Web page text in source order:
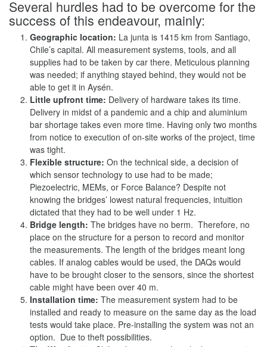
Several hurdles had to be overcome for the
success of this endeavour, mainly:
Geographic location: La junta is 1415 km from Santiago,
Chile’s capital. All measurement systems, tools, and all
supplies had to be taken by car there. Meticulous planning
was needed; if anything stayed behind, they would not be
able to get it in Aysén.
Little upfront time: Delivery of hardware takes its time.
Delivery in midst of a pandemic and a chip and aluminium
bar shortage takes even more time. Having only two months
from notice to execution of on-site works of the project, time
was tight.
Flexible structure: On the technical side, a decision of
which sensor technology to use had to be made;
Piezoelectric, MEMs, or Force Balance? Despite not
knowing the bridges’ lowest natural frequencies, intuition
dictated that they had to be well under 1 Hz.
Bridge length: The bridges have no berm. Therefore, no
place on the structure for a person to record and monitor
the measurements. The length of the bridges meant long
cables. If analog cables would be used, the DAQs would
have to be brought closer to the sensors, since the shortest
cable might have been over 40 m.
Installation time: The measurement system had to be
installed and ready to measure on the same day as the load
tests would take place. Pre-installing the system was not an
option. Due to theft possibilities.